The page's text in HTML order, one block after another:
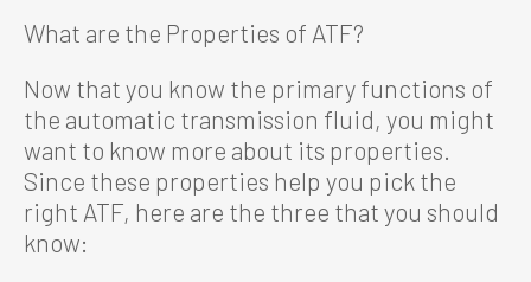
What are the Properties of ATF?
Now that you know the primary functions of
the automatic transmission fluid, you might
want to know more about its properties.
Since these properties help you pick the
right ATF, here are the three that you should
know: